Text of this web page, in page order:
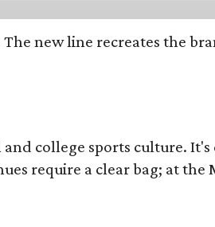
new line recreates the
college sports culture.
require a clear bag; at